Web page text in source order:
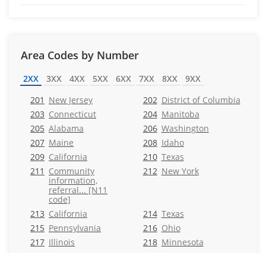
Area Codes by Number
2XX 3XX 4XX 5XX 6XX 7XX 8XX
9XX
201 New Jersey 202 District of Columbia
203 Connecticut 204 Manitoba
205 Alabama 206 Washington
207 Maine 208 Idaho
209 California 210 Texas
211 Community
information,
referral... [N11
code]
212 New York
213 California 214 Texas
215 Pennsylvania 216 Ohio
217 Illinois 218 Minnesota